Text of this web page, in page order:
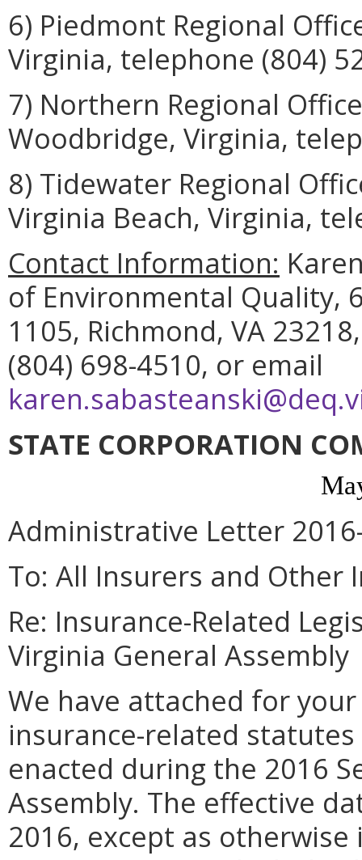
6) Piedmont Regional
Virginia, telephone (804)
7) Northern Regional
Woodbridge, Virginia,
8) Tidewater Regional
Virginia Beach, Virginia,
Contact Information:
of Environmental Quality,
1105, Richmond, VA
(804) 698-4510, or email
STATE CORPORATION
Administrative Letter
To: All Insurers and Other
Re: Insurance-Related
Virginia General Assembly
We have attached for
insurance-related
enacted during the 2016
Assembly. The effective
2016, except as